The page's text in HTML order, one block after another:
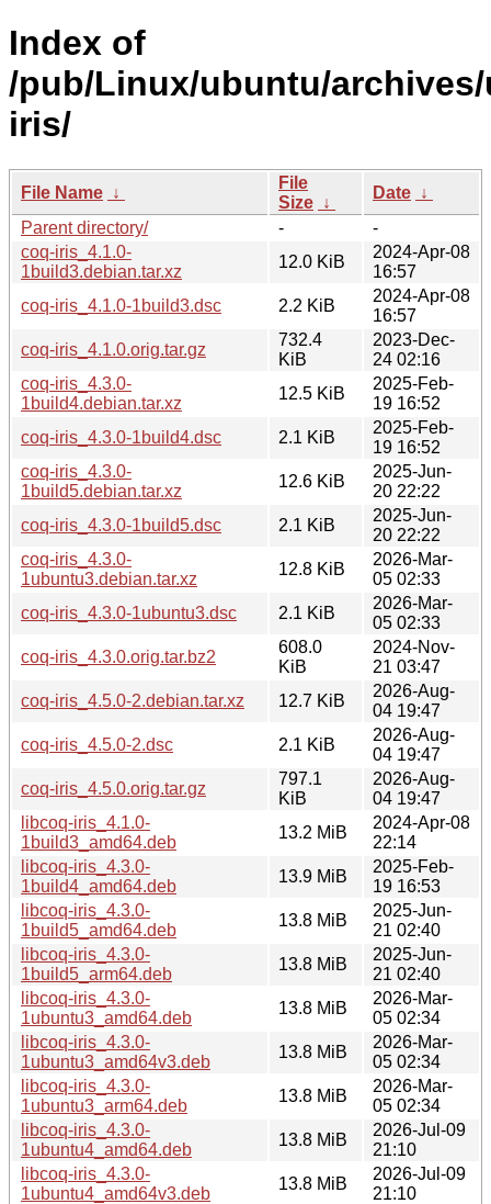
Index of
/pub/Linux/ubuntu/
iris/
File Name ↓
File
Size ↓
Date ↓
Parent directory/
-
-
coq-iris_4.1.0-
1build3.debian.tar.xz
12.0 KiB
2024-Apr-08
16:57
coq-iris_4.1.0-1build3.dsc
2.2 KiB
2024-Apr-08
16:57
coq-iris_4.1.0.orig.tar.gz
732.4
KiB
2023-Dec-
24 02:16
coq-iris_4.3.0-
1build4.debian.tar.xz
12.5 KiB
2025-Feb-
19 16:52
coq-iris_4.3.0-1build4.dsc
2.1 KiB
2025-Feb-
19 16:52
coq-iris_4.3.0-
1build5.debian.tar.xz
12.6 KiB
2025-Jun-
20 22:22
coq-iris_4.3.0-1build5.dsc
2.1 KiB
2025-Jun-
20 22:22
coq-iris_4.3.0-
1ubuntu3.debian.tar.xz
12.8 KiB
2026-Mar-
05 02:33
coq-iris_4.3.0-1ubuntu3.dsc
2.1 KiB
2026-Mar-
05 02:33
coq-iris_4.3.0.orig.tar.bz2
608.0
KiB
2024-Nov-
21 03:47
coq-iris_4.5.0-2.debian.tar.xz
12.7 KiB
2026-Aug-
04 19:47
coq-iris_4.5.0-2.dsc
2.1 KiB
2026-Aug-
04 19:47
coq-iris_4.5.0.orig.tar.gz
797.1
KiB
2026-Aug-
04 19:47
libcoq-iris_4.1.0-
1build3_amd64.deb
13.2 MiB
2024-Apr-08
22:14
libcoq-iris_4.3.0-
1build4_amd64.deb
13.9 MiB
2025-Feb-
19 16:53
libcoq-iris_4.3.0-
1build5_amd64.deb
13.8 MiB
2025-Jun-
21 02:40
libcoq-iris_4.3.0-
1build5_arm64.deb
13.8 MiB
2025-Jun-
21 02:40
libcoq-iris_4.3.0-
1ubuntu3_amd64.deb
13.8 MiB
2026-Mar-
05 02:34
libcoq-iris_4.3.0-
1ubuntu3_amd64v3.deb
13.8 MiB
2026-Mar-
05 02:34
libcoq-iris_4.3.0-
1ubuntu3_arm64.deb
13.8 MiB
2026-Mar-
05 02:34
libcoq-iris_4.3.0-
1ubuntu4_amd64.deb
13.8 MiB
2026-Jul-09
21:10
libcoq-iris_4.3.0-
1ubuntu4_amd64v3.deb
13.8 MiB
2026-Jul-09
21:10